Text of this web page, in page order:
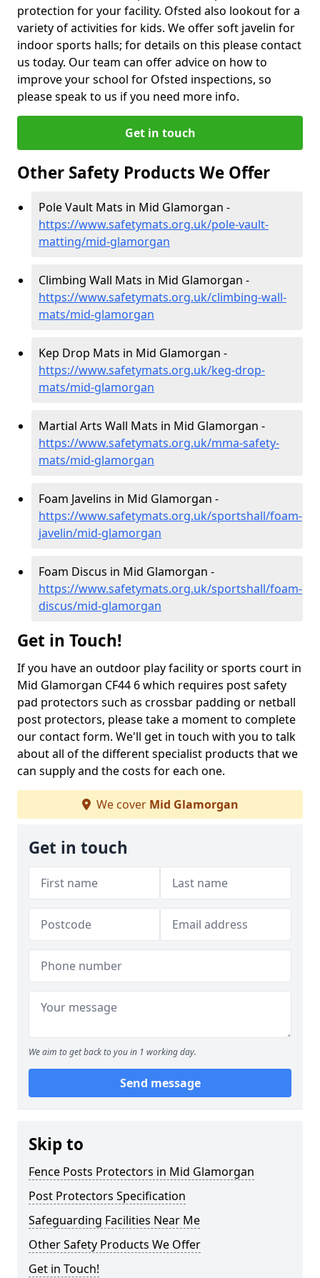
protection for your facility. Ofsted also lookout for a
variety of activities for kids. We offer soft javelin for
indoor sports halls; for details on this please contact
us today. Our team can offer advice on how to
improve your school for Ofsted inspections, so
please speak to us if you need more info.
Get in touch
Other Safety Products We Offer
Pole Vault Mats in Mid Glamorgan -
https://www.safetymats.org.uk/pole-vault-
matting/mid-glamorgan
Climbing Wall Mats in Mid Glamorgan -
https://www.safetymats.org.uk/climbing-wall-
mats/mid-glamorgan
Kep Drop Mats in Mid Glamorgan -
https://www.safetymats.org.uk/keg-drop-
mats/mid-glamorgan
Martial Arts Wall Mats in Mid Glamorgan -
https://www.safetymats.org.uk/mma-safety-
mats/mid-glamorgan
Foam Javelins in Mid Glamorgan -
https://www.safetymats.org.uk/sportshall/foam-
javelin/mid-glamorgan
Foam Discus in Mid Glamorgan -
https://www.safetymats.org.uk/sportshall/foam-
discus/mid-glamorgan
Get in Touch!
If you have an outdoor play facility or sports court in
Mid Glamorgan CF44 6 which requires post safety
pad protectors such as crossbar padding or netball
post protectors, please take a moment to complete
our contact form. We'll get in touch with you to talk
about all of the different specialist products that we
can supply and the costs for each one.
We cover Mid Glamorgan
Get in touch
We aim to get back to you in 1 working day.
Send message
Skip to
Fence Posts Protectors in Mid Glamorgan
Post Protectors Specification
Safeguarding Facilities Near Me
Other Safety Products We Offer
Get in Touch!